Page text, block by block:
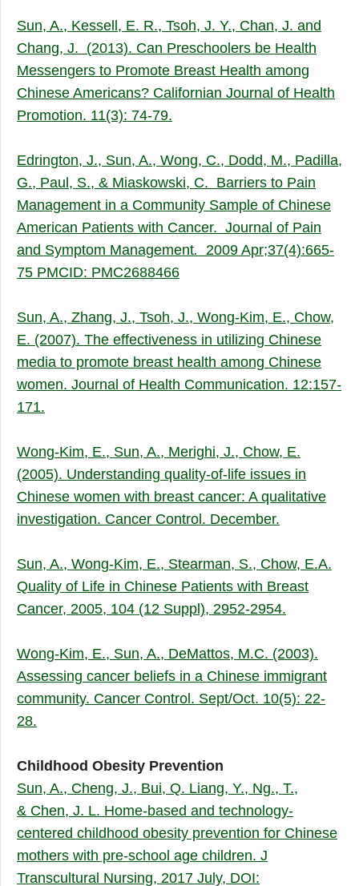
Sun, A., Kessell, E. R., Tsoh, J. Y., Chan, J. and
Chang, J. (2013). Can Preschoolers be Health
Messengers to Promote Breast Health among
Chinese Americans? Californian Journal of Health
Promotion. 11(3): 74-79.
Edrington, J., Sun, A., Wong, C., Dodd, M., Padilla,
G., Paul, S., & Miaskowski, C. Barriers to Pain
Management in a Community Sample of Chinese
American Patients with Cancer. Journal of Pain
and Symptom Management. 2009 Apr;37(4):665-
75 PMCID: PMC2688466
Sun, A., Zhang, J., Tsoh, J., Wong-Kim, E., Chow,
E. (2007). The effectiveness in utilizing Chinese
media to promote breast health among Chinese
women. Journal of Health Communication. 12:157-
171.
Wong-Kim, E., Sun, A., Merighi, J., Chow, E.
(2005). Understanding quality-of-life issues in
Chinese women with breast cancer: A qualitative
investigation. Cancer Control. December.
Sun, A., Wong-Kim, E., Stearman, S., Chow, E.A.
Quality of Life in Chinese Patients with Breast
Cancer, 2005, 104 (12 Suppl), 2952-2954.
Wong-Kim, E., Sun, A., DeMattos, M.C. (2003).
Assessing cancer beliefs in a Chinese immigrant
community. Cancer Control. Sept/Oct. 10(5): 22-
28.
Childhood Obesity Prevention
Sun, A., Cheng, J., Bui, Q. Liang, Y., Ng., T.,
& Chen, J. L. Home-based and technology-
centered childhood obesity prevention for Chinese
mothers with pre-school age children. J
Transcultural Nursing, 2017 July, DOI: